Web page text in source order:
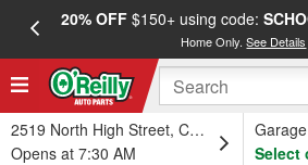
20% OFF$150+ using code:
Home Only.See Details
2519 North High Street, Columbus, OH
Opens at 7:30 AM
Garage
Select